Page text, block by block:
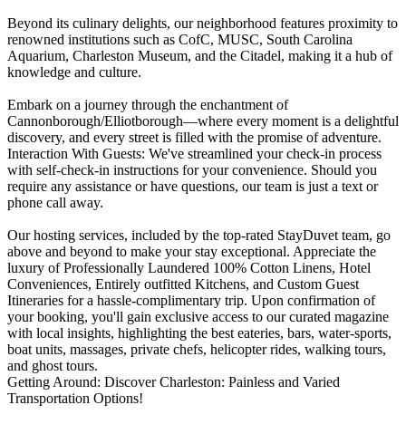
Beyond its culinary delights, our neighborhood features proximity to
renowned institutions such as CofC, MUSC, South Carolina
Aquarium, Charleston Museum, and the Citadel, making it a hub of
knowledge and culture.
Embark on a journey through the enchantment of
Cannonborough/Elliotborough—where every moment is a delightful
discovery, and every street is filled with the promise of adventure.
Interaction With Guests: We've streamlined your check-in process
with self-check-in instructions for your convenience. Should you
require any assistance or have questions, our team is just a text or
phone call away.
Our hosting services, included by the top-rated StayDuvet team, go
above and beyond to make your stay exceptional. Appreciate the
luxury of Professionally Laundered 100% Cotton Linens, Hotel
Conveniences, Entirely outfitted Kitchens, and Custom Guest
Itineraries for a hassle-complimentary trip. Upon confirmation of
your booking, you'll gain exclusive access to our curated magazine
with local insights, highlighting the best eateries, bars, water-sports,
boat units, massages, private chefs, helicopter rides, walking tours,
and ghost tours.
Getting Around: Discover Charleston: Painless and Varied
Transportation Options!